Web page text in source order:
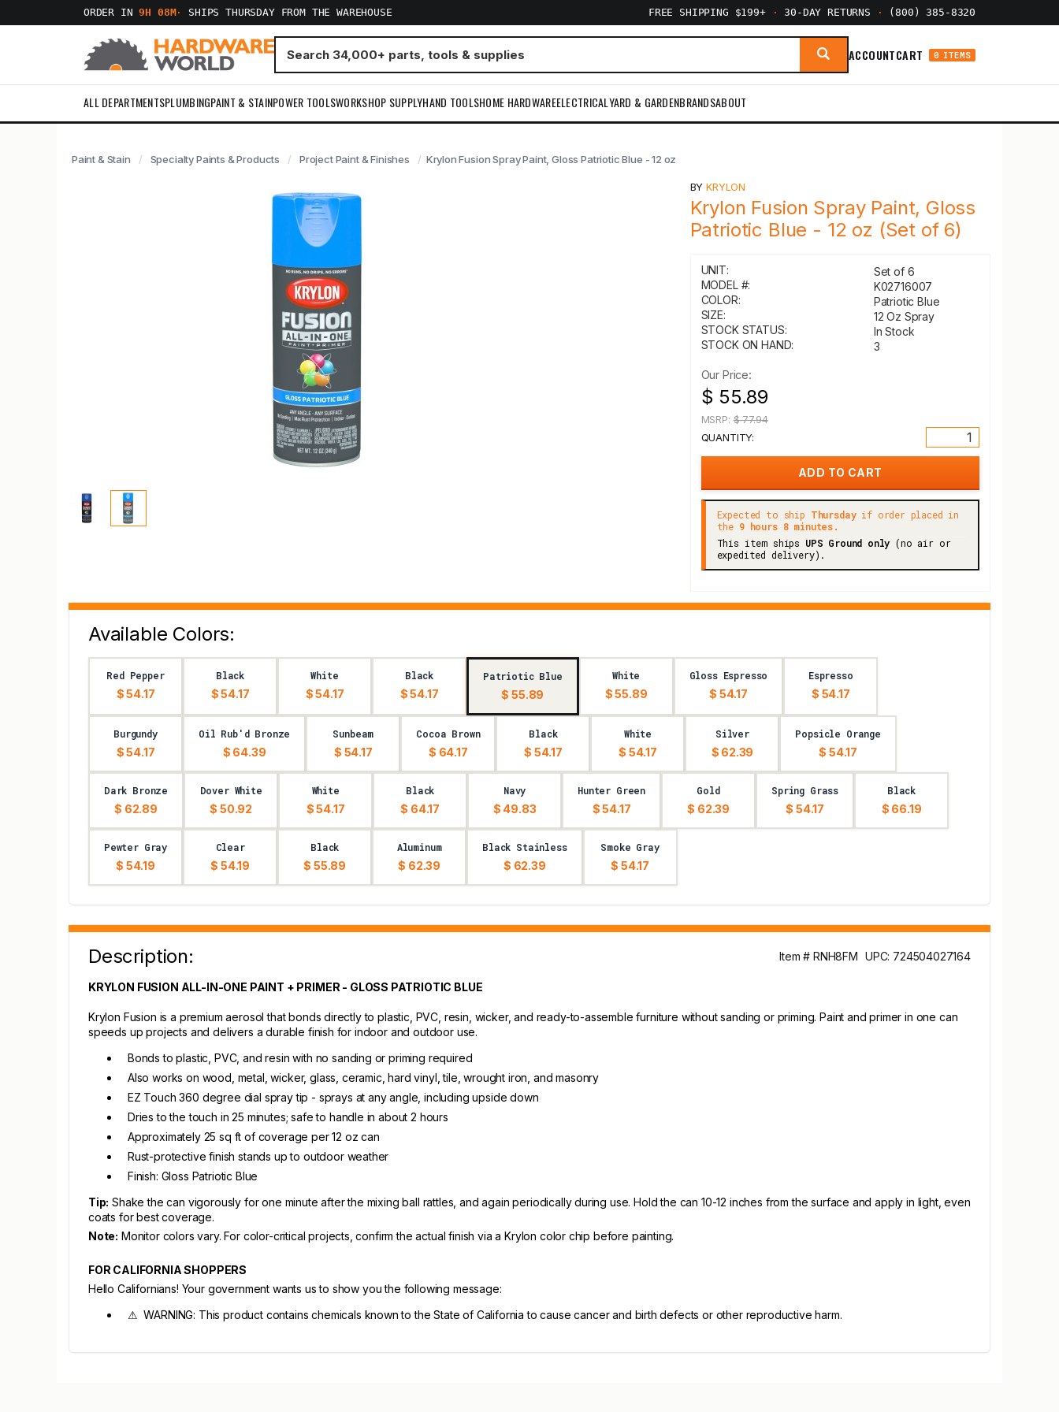
ORDER IN9H 08M· SHIPS THURSDAY FROM THE WAREHOUSE FREE SHIPPING $199+ · 30-DAY RETURNS · (800) 385-8320
ACCOUNTCART 0 ITEMS
ALL DEPARTMENTSPLUMBINGPAINT & STAINPOWER TOOLSWORKSHOP SUPPLYHAND TOOLSHOME HARDWAREELECTRICALYARD & GARDENBRANDSABOUT
Paint & Stain Specialty Paints & Products Project Paint & Finishes Krylon Fusion Spray Paint, Gloss Patriotic Blue - 12 oz
BYKRYLON
Krylon Fusion Spray Paint, Gloss
Patriotic Blue - 12 oz (Set of 6)
UNIT:
Set of 6
MODEL #:
K02716007
COLOR:
Patriotic Blue
SIZE:
12 Oz Spray
STOCK STATUS:
In Stock
STOCK ON HAND:
3
Our Price:
$ 55.89
MSRP:$ 77.94
QUANTITY:
Expected to ship Thursdayif order placed in
the 9 hours 8 minutes.
This item ships UPS Ground only (no air or
expedited delivery).
Available Colors:
Red Pepper
$ 54.17
Black
$ 54.17
White
$ 54.17
Black
$ 54.17
Patriotic Blue
$ 55.89
White
$ 55.89
Gloss Espresso
$ 54.17
Espresso
$ 54.17
Burgundy
$ 54.17
Oil Rub'd Bronze
$ 64.39
Sunbeam
$ 54.17
Cocoa Brown
$ 64.17
Black
$ 54.17
White
$ 54.17
Silver
$ 62.39
Popsicle Orange
$ 54.17
Dark Bronze
$ 62.89
Dover White
$ 50.92
White
$ 54.17
Black
$ 64.17
Navy
$ 49.83
Hunter Green
$ 54.17
Gold
$ 62.39
Spring Grass
$ 54.17
Black
$ 66.19
Pewter Gray
$ 54.19
Clear
$ 54.19
Black
$ 55.89
Aluminum
$ 62.39
Black Stainless
$ 62.39
Smoke Gray
$ 54.17
Description: Item # RNH8FM UPC: 724504027164
KRYLON FUSION ALL-IN-ONE PAINT + PRIMER - GLOSS PATRIOTIC BLUE
Krylon Fusion is a premium aerosol that bonds directly to plastic, PVC, resin, wicker, and ready-to-assemble furniture without sanding or priming. Paint and primer in one can
speeds up projects and delivers a durable finish for indoor and outdoor use.
Bonds to plastic, PVC, and resin with no sanding or priming required
Also works on wood, metal, wicker, glass, ceramic, hard vinyl, tile, wrought iron, and masonry
EZ Touch 360 degree dial spray tip - sprays at any angle, including upside down
Dries to the touch in 25 minutes; safe to handle in about 2 hours
Approximately 25 sq ft of coverage per 12 oz can
Rust-protective finish stands up to outdoor weather
Finish: Gloss Patriotic Blue
Tip: Shake the can vigorously for one minute after the mixing ball rattles, and again periodically during use. Hold the can 10-12 inches from the surface and apply in light, even
coats for best coverage.
Note: Monitor colors vary. For color-critical projects, confirm the actual finish via a Krylon color chip before painting.
FOR CALIFORNIA SHOPPERS
Hello Californians! Your government wants us to show you the following message:
⚠ WARNING: This product contains chemicals known to the State of California to cause cancer and birth defects or other reproductive harm.